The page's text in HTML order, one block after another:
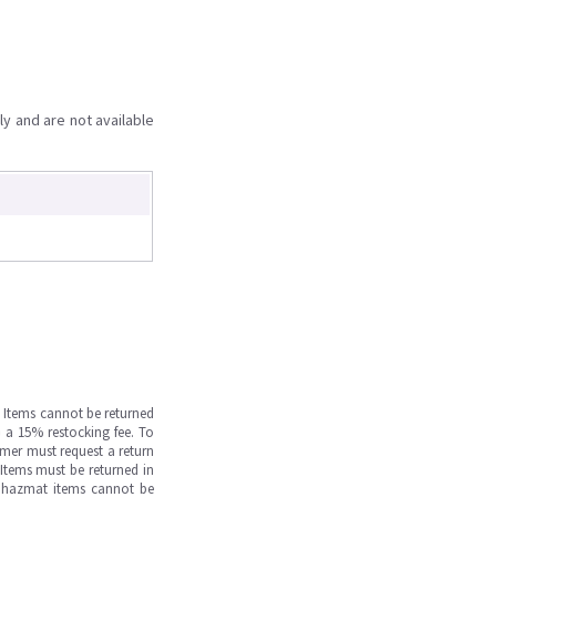
and are not available
cannot be returned
15% restocking fee. To
must request a return
must be returned in
items cannot be